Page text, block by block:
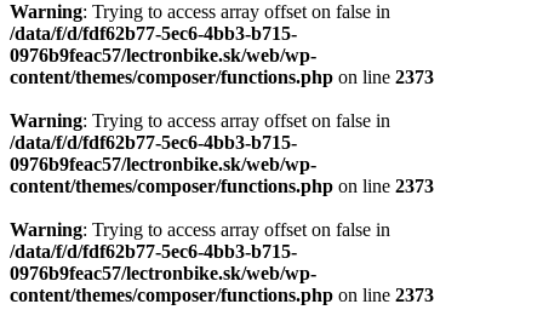
Warning: Trying to access array offset on false in
/data/f/d/fdf62b77-5ec6-4bb3-b715-
0976b9feac57/lectronbike.sk/web/wp-
content/themes/composer/functions.php on line 2373
Warning: Trying to access array offset on false in
/data/f/d/fdf62b77-5ec6-4bb3-b715-
0976b9feac57/lectronbike.sk/web/wp-
content/themes/composer/functions.php on line 2373
Warning: Trying to access array offset on false in
/data/f/d/fdf62b77-5ec6-4bb3-b715-
0976b9feac57/lectronbike.sk/web/wp-
content/themes/composer/functions.php on line 2373